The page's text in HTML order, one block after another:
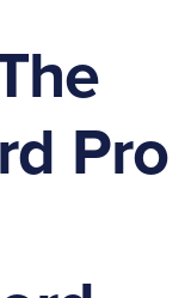
Pro